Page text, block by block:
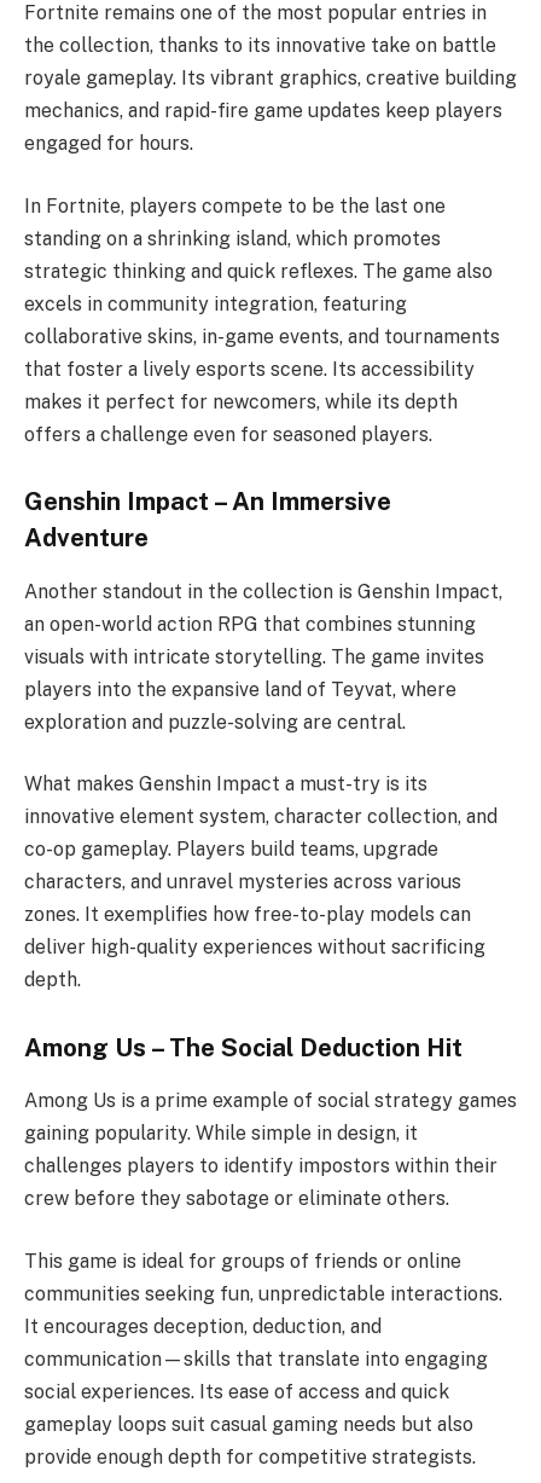
Fortnite remains one of the most popular entries in
the collection, thanks to its innovative take on battle
royale gameplay. Its vibrant graphics, creative building
mechanics, and rapid-fire game updates keep players
engaged for hours.
In Fortnite, players compete to be the last one
standing on a shrinking island, which promotes
strategic thinking and quick reflexes. The game also
excels in community integration, featuring
collaborative skins, in-game events, and tournaments
that foster a lively esports scene. Its accessibility
makes it perfect for newcomers, while its depth
offers a challenge even for seasoned players.
Genshin Impact – An Immersive
Adventure
Another standout in the collection is Genshin Impact,
an open-world action RPG that combines stunning
visuals with intricate storytelling. The game invites
players into the expansive land of Teyvat, where
exploration and puzzle-solving are central.
What makes Genshin Impact a must-try is its
innovative element system, character collection, and
co-op gameplay. Players build teams, upgrade
characters, and unravel mysteries across various
zones. It exemplifies how free-to-play models can
deliver high-quality experiences without sacrificing
depth.
Among Us – The Social Deduction Hit
Among Us is a prime example of social strategy games
gaining popularity. While simple in design, it
challenges players to identify impostors within their
crew before they sabotage or eliminate others.
This game is ideal for groups of friends or online
communities seeking fun, unpredictable interactions.
It encourages deception, deduction, and
communication—skills that translate into engaging
social experiences. Its ease of access and quick
gameplay loops suit casual gaming needs but also
provide enough depth for competitive strategists.